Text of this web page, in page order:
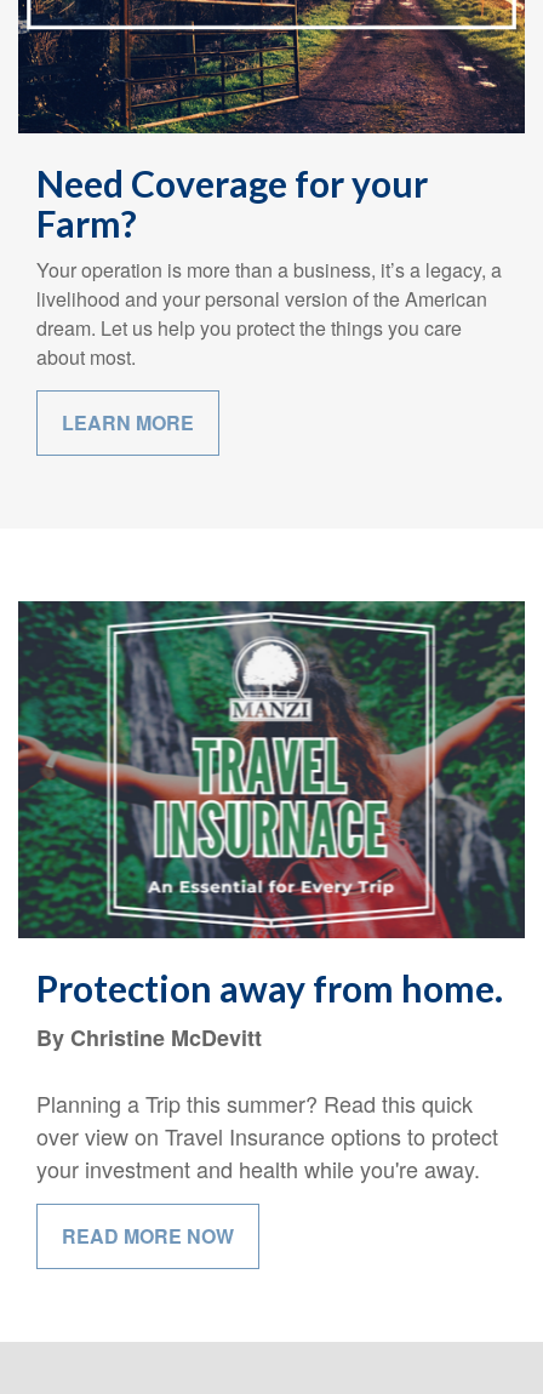
Need Coverage for your
Farm?
Your operation is more than a business, it’s a legacy, a
livelihood and your personal version of the American
dream. Let us help you protect the things you care
about most.
LEARN MORE
Protection away from home.
By Christine McDevitt
Planning a Trip this summer? Read this quick
over view on Travel Insurance options to protect
your investment and health while you're away.
READ MORE NOW